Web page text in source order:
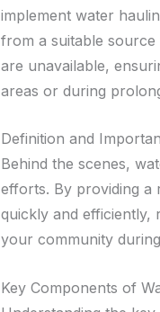
implement water
from a suitable
are unavailable,
areas or during
Definition and
Behind the scenes,
efforts. By providing a
quickly and efficiently,
your community
Key Components of